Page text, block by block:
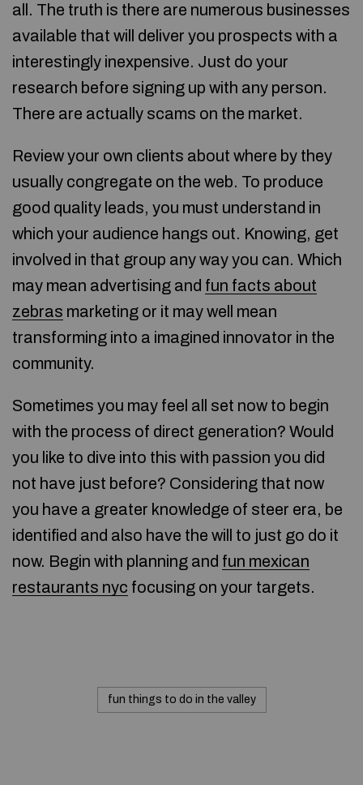
all. The truth is there are numerous businesses
available that will deliver you prospects with a
interestingly inexpensive. Just do your
research before signing up with any person.
There are actually scams on the market.
Review your own clients about where by they
usually congregate on the web. To produce
good quality leads, you must understand in
which your audience hangs out. Knowing, get
involved in that group any way you can. Which
may mean advertising and fun facts about
zebras marketing or it may well mean
transforming into a imagined innovator in the
community.
Sometimes you may feel all set now to begin
with the process of direct generation? Would
you like to dive into this with passion you did
not have just before? Considering that now
you have a greater knowledge of steer era, be
identified and also have the will to just go do it
now. Begin with planning and fun mexican
restaurants nyc focusing on your targets.
fun things to do in the valley